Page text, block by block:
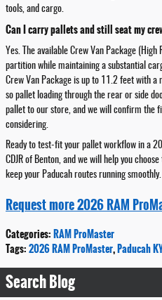
tools, and cargo.
Can I carry pallets and still seat my
Yes. The available Crew Van Package (High
partition while maintaining a substantial
Crew Van Package is up to 11.2 feet with
so pallet loading through the rear or side
pallet to our store, and we will confirm the
considering.
Ready to test-fit your pallet workflow in a
CDJR of Benton, and we will help you
keep your Paducah routes running smoothly.
Request more 2026 RAM
Categories:RAM ProMaster
Tags:2026 RAM ProMaster,Paducah
Search Blog